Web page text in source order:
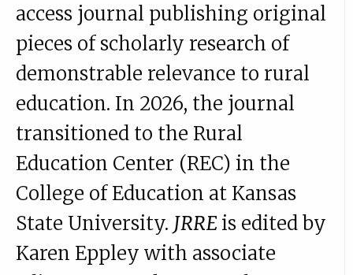
access journal publishing original
pieces of scholarly research of
demonstrable relevance to rural
education. In 2026, the journal
transitioned to the Rural
Education Center (REC) in the
College of Education at Kansas
State University. JRRE is edited by
Karen Eppley with associate